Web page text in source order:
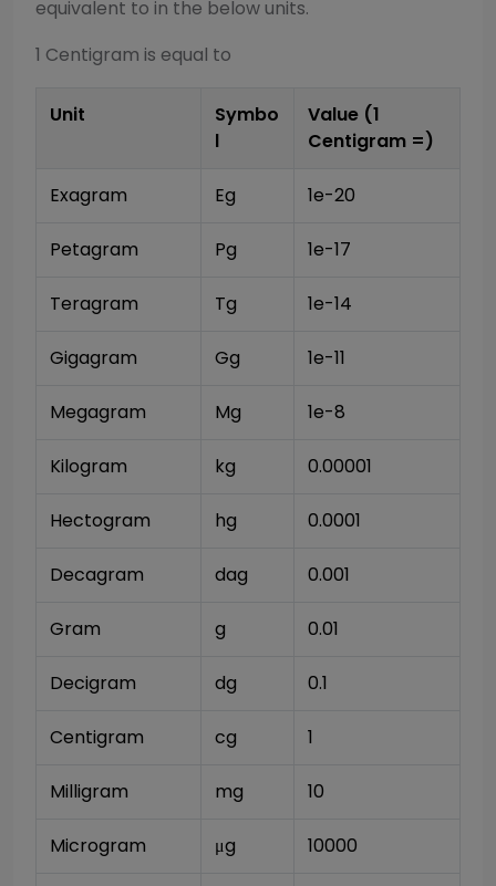
equivalent to in the below units.
1 Centigram is equal to
Unit
Symbo
l
Value (1
Centigram =)
Exagram Eg 1e-20
Petagram Pg 1e-17
Teragram Tg 1e-14
Gigagram Gg 1e-11
Megagram Mg 1e-8
Kilogram kg 0.00001
Hectogram hg 0.0001
Decagram dag 0.001
Gram g 0.01
Decigram dg 0.1
Centigram cg 1
Milligram mg 10
Microgram μg 10000